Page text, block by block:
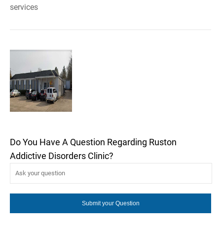
services
Do You Have A Question Regarding Ruston
Addictive Disorders Clinic?